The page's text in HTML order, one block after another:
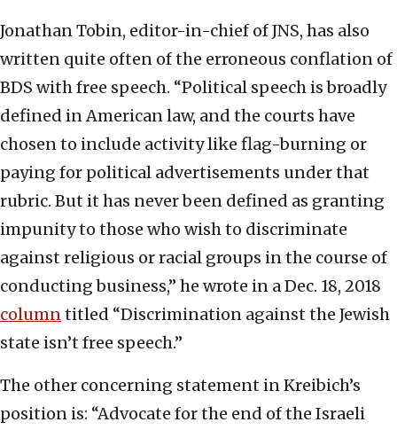
Jonathan Tobin, editor-in-chief of JNS, has also
written quite often of the erroneous conflation of
BDS with free speech. “Political speech is broadly
defined in American law, and the courts have
chosen to include activity like flag-burning or
paying for political advertisements under that
rubric. But it has never been defined as granting
impunity to those who wish to discriminate
against religious or racial groups in the course of
conducting business,” he wrote in a Dec. 18, 2018
columntitled “Discrimination against the Jewish
state isn’t free speech.”
The other concerning statement in Kreibich’s
position is: “Advocate for the end of the Israeli